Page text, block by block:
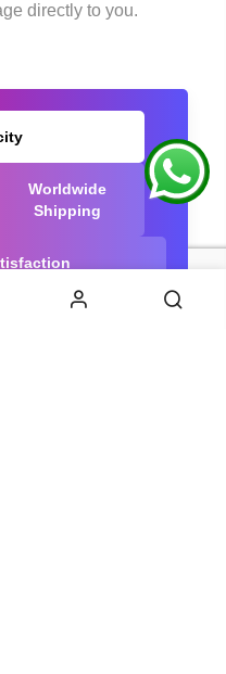
directly to you.
Worldwide
Shipping